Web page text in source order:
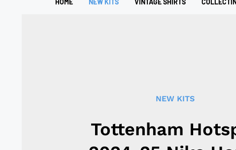
HOME NEW KITS VINTAGE SHIRTS
NEW KITS
Tottenham